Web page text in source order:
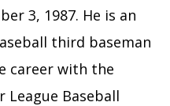
3, 1987. He is an
third baseman
career with the
League Baseball